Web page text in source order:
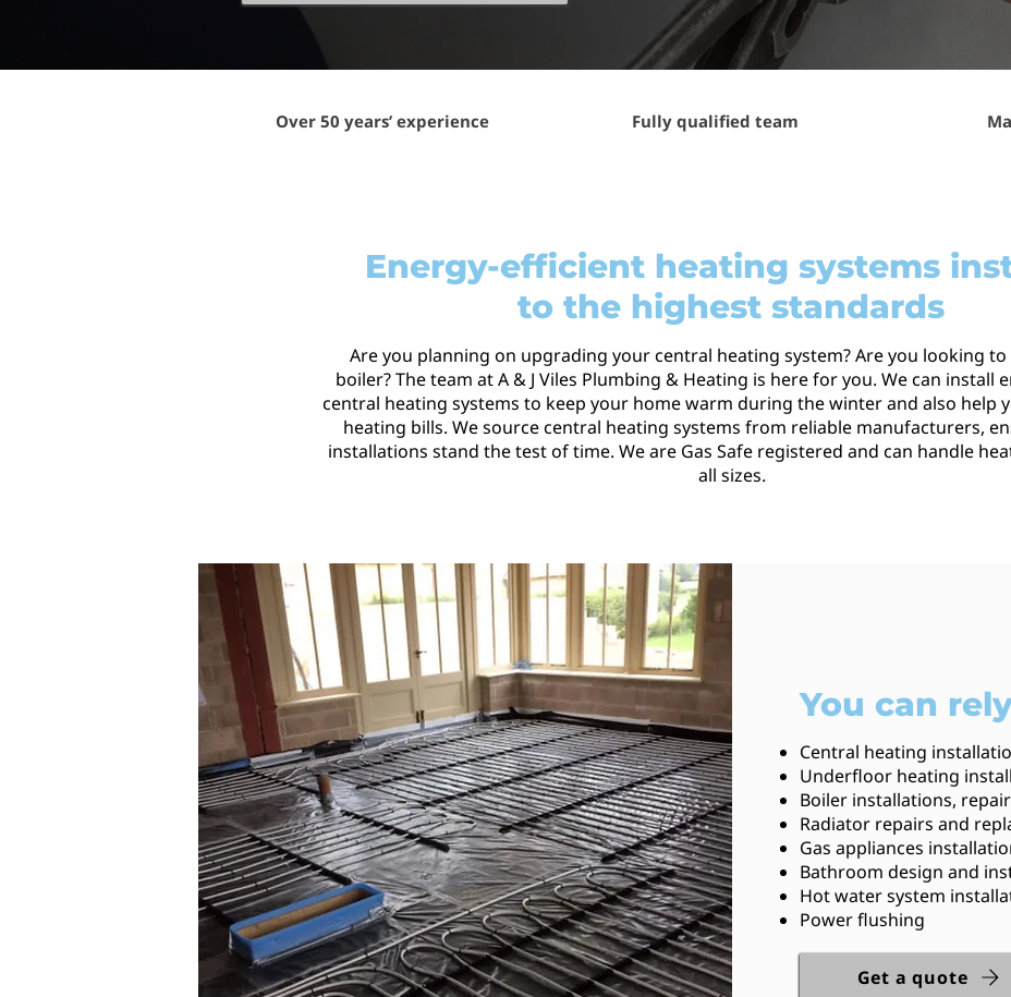
Over 50 years’ experience Fully qualified team
Energy-efficient heating systems
to the highest standards
Are you planning on upgrading your central heating system? Are you looking
boiler? The team at A & J Viles Plumbing & Heating is here for you. We can install
central heating systems to keep your home warm during the winter and also help
heating bills. We source central heating systems from reliable manufacturers,
installations stand the test of time. We are Gas Safe registered and can handle
all sizes.
You can
Central heating
Underfloor heating
Boiler installations,
Radiator repairs and
Gas appliances
Bathroom design and
Hot water system
Power flushing
Get a quote